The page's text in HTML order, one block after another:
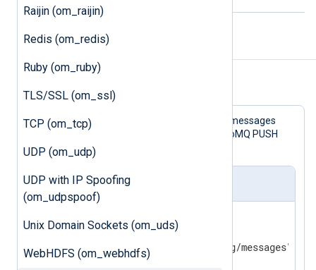
Raijin (om_raijin)
Redis (om_redis)
Ruby (om_ruby)
TLS/SSL (om_ssl)
TCP (om_tcp)
UDP (om_udp)
UDP with IP Spoofing
(om_udpspoof)
Unix Domain Sockets (om_uds)
WebHDFS (om_webhdfs)
Examples
Example 1. Using the om_zmq Module
This example configuration reads log messages
from a file and forwards them via ZeroMQ PUSH
socket over TCP.
nxlog.conf
<Input file>
    Module          im_file
</
Input